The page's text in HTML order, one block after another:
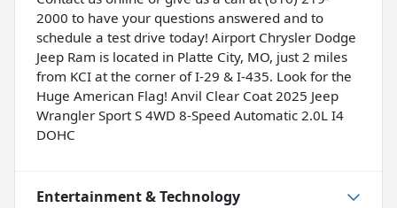
2000 to have your questions answered and to
schedule a test drive today! Airport Chrysler Dodge
Jeep Ram is located in Platte City, MO, just 2 miles
from KCI at the corner of I-29 & I-435. Look for the
Huge American Flag! Anvil Clear Coat 2025 Jeep
Wrangler Sport S 4WD 8-Speed Automatic 2.0L I4
DOHC
Entertainment & Technology